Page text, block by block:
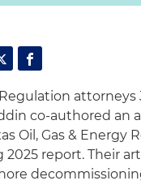
attorneys
co-authored an
Oil, Gas & Energy
2025 report. Their